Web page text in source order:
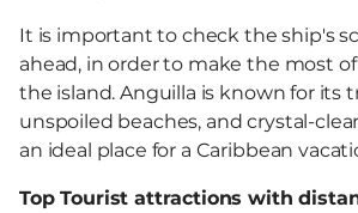
It is important to check the ship's
ahead, in order to make the most
the island. Anguilla is known for its
unspoiled beaches, and crystal-
an ideal place for a Caribbean
Top Tourist attractions with